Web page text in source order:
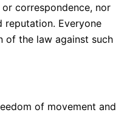
correspondence, nor
reputation. Everyone
of the law against such
of movement and